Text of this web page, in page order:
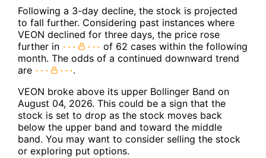
Following a 3-day decline, the stock is projected
to fall further. Considering past instances where
VEON declined for three days, the price rose
further in
of 62 cases within the following
month. The odds of a continued downward trend
are
.
VEON broke above its upper Bollinger Band on
August 04, 2026. This could be a sign that the
stock is set to drop as the stock moves back
below the upper band and toward the middle
band. You may want to consider selling the stock
or exploring put options.